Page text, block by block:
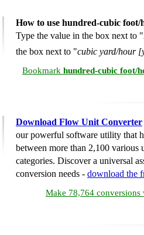
How to use hundred-cubic
Type the value in the box next to "
the box next to "cubic yard/hour
Bookmark hundred-cubic foot/
Download Flow Unit Converter
our powerful software utility that
between more than 2,100 various
categories. Discover a universal
conversion needs - download the
Make 78,764 conversions